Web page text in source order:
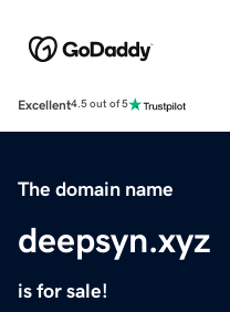
Excellent4.5 out of 5
The domain name
deepsyn.xyz
is for sale!